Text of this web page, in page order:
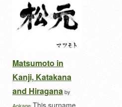
Matsumoto in
Kanji, Katakana
and Hiraganaby